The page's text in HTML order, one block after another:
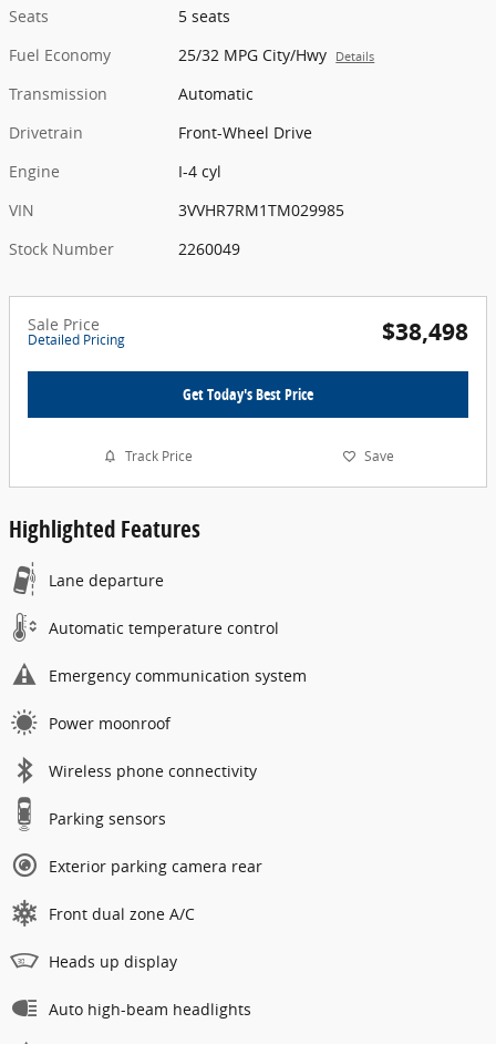
Seats
5 seats
Fuel Economy
25/32 MPG City/Hwy Details
Transmission
Automatic
Drivetrain
Front-Wheel Drive
Engine
I-4 cyl
VIN
3VVHR7RM1TM029985
Stock Number
2260049
Sale Price
Detailed Pricing $38,498
Get Today's Best Price
Track Price Save
Highlighted Features
Lane departure
Automatic temperature control
Emergency communication system
Power moonroof
Wireless phone connectivity
Parking sensors
Exterior parking camera rear
Front dual zone A/C
Heads up display
Auto high-beam headlights